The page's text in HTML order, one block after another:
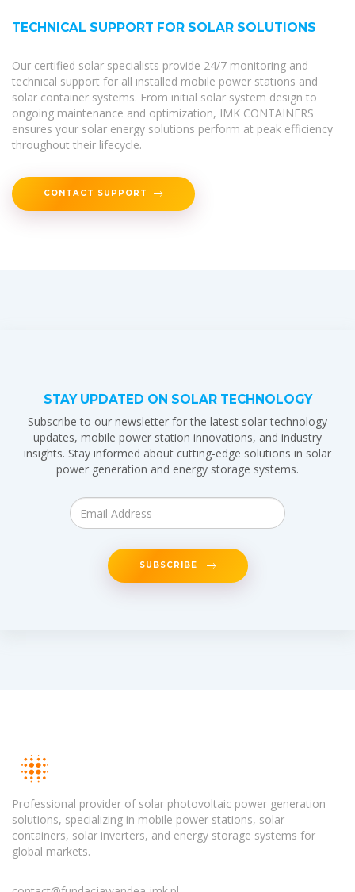
TECHNICAL SUPPORT FOR SOLAR SOLUTIONS
Our certified solar specialists provide 24/7 monitoring and
technical support for all installed mobile power stations and
solar container systems. From initial solar system design to
ongoing maintenance and optimization, IMK CONTAINERS
ensures your solar energy solutions perform at peak efficiency
throughout their lifecycle.
CONTACT SUPPORT
STAY UPDATED ON SOLAR TECHNOLOGY
Subscribe to our newsletter for the latest solar technology
updates, mobile power station innovations, and industry
insights. Stay informed about cutting-edge solutions in solar
power generation and energy storage systems.
SUBSCRIBE
Professional provider of solar photovoltaic power generation
solutions, specializing in mobile power stations, solar
containers, solar inverters, and energy storage systems for
global markets.